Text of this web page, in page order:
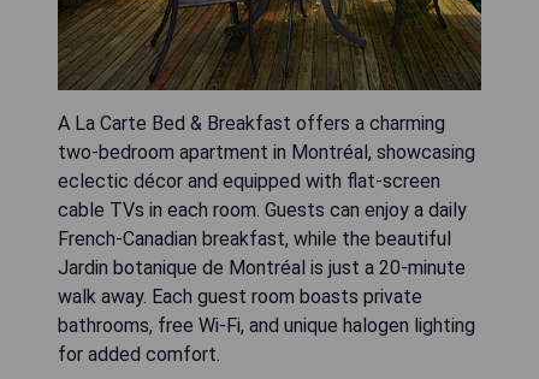
A La Carte Bed & Breakfast offers a charming
two-bedroom apartment in Montréal, showcasing
eclectic décor and equipped with flat-screen
cable TVs in each room. Guests can enjoy a daily
French-Canadian breakfast, while the beautiful
Jardin botanique de Montréal is just a 20-minute
walk away. Each guest room boasts private
bathrooms, free Wi-Fi, and unique halogen lighting
for added comfort.